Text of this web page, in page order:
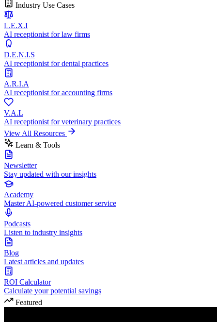
Industry Use Cases
L.E.X.I
AI receptionist for law firms
D.E.N.I.S
AI receptionist for dental practices
A.R.I.A
AI receptionist for accounting firms
V.A.L
AI receptionist for veterinary practices
View All Resources
Learn & Tools
Newsletter
Stay updated with our insights
Academy
Master AI-powered customer service
Podcasts
Listen to industry insights
Blog
Latest articles and updates
ROI Calculator
Calculate your potential savings
Featured